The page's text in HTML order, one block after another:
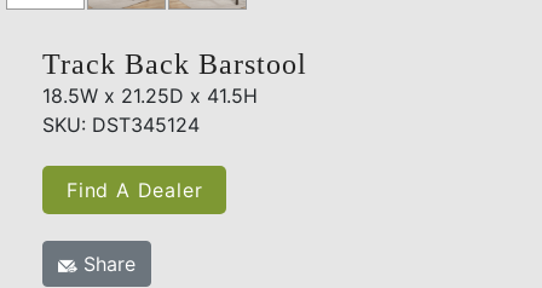
Track Back Barstool
18.5W x 21.25D x 41.5H
SKU: DST345124
Find A Dealer
Share